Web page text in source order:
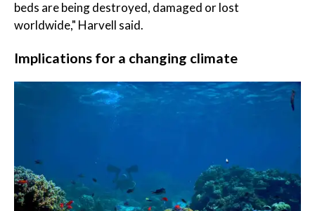
beds are being destroyed, damaged or lost
worldwide," Harvell said.
Implications for a changing climate